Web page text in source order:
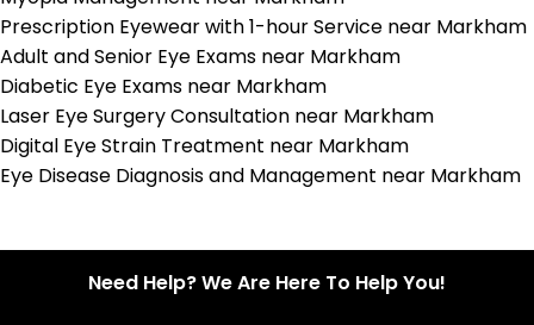
Prescription Eyewear with 1-hour Service near Markham
Adult and Senior Eye Exams near Markham
Diabetic Eye Exams near Markham
Laser Eye Surgery Consultation near Markham
Digital Eye Strain Treatment near Markham
Eye Disease Diagnosis and Management near Markham
Need Help? We Are Here To Help You!